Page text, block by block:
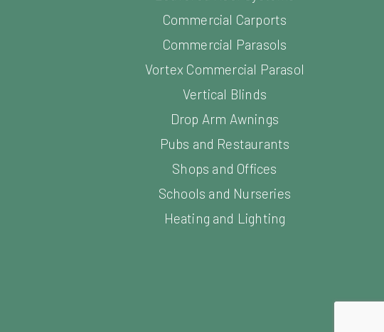
Commercial Parasols
Vortex Commercial Parasol
Vertical Blinds
Drop Arm Awnings
Pubs and Restaurants
Shops and Offices
Schools and Nurseries
Heating and Lighting